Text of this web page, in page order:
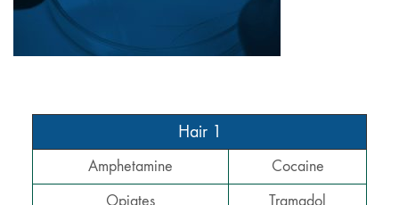
Hair 1
Amphetamine
Cocaine
Opiates
Tramadol